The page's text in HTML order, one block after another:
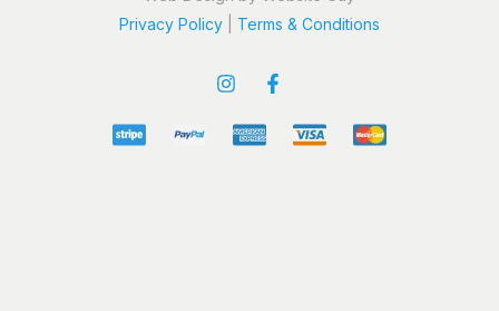
Privacy Policy
Terms & Conditions